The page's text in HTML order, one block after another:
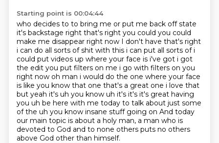
Starting point is 00:04:44
who decides to to bring me or put me back off state
it's backstage right that's right you could you could
make me disappear right now I don't have that's right
i can do all sorts of shit with this i can put all sorts of i
could put videos up where your face is i've got i got
the edit you put filters on me i go with filters on you
right now oh man i would do the one where your face
is like you know that one that's a great one i love that
but yeah it's uh you know uh it's it's it's great having
you uh be here with me today to talk about just some
of the uh you know insane stuff going on And today
our main topic is about a holy man, a man who is
devoted to God and to none others puts no others
above God other than himself.